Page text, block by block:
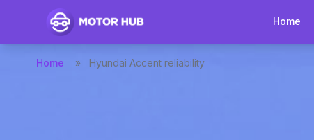
Home
Home » Hyundai Accent reliability